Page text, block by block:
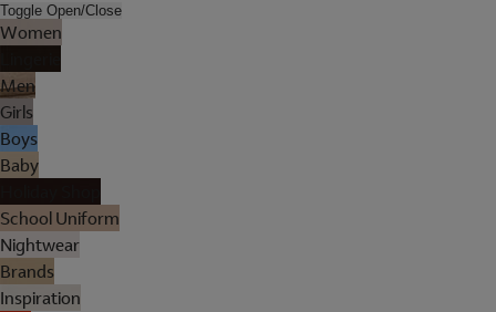
Toggle Open/Close
Women
Men
Girls
Boys
Baby
School Uniform
Nightwear
Brands
Inspiration